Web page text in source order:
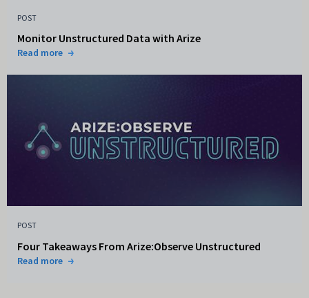
POST
Monitor Unstructured Data with Arize
Read more
POST
Four Takeaways From Arize:Observe Unstructured
Read more